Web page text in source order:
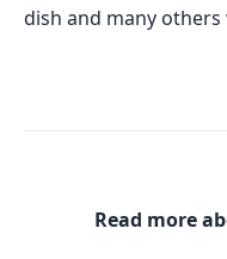
dish and many others
Read more